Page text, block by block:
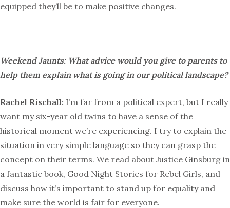
equipped they’ll be to make positive changes.
Weekend Jaunts: What advice would you give to parents to
help them explain what is going in our political landscape?
Rachel Rischall: I’m far from a political expert, but I really
want my six-year old twins to have a sense of the
historical moment we’re experiencing. I try to explain the
situation in very simple language so they can grasp the
concept on their terms. We read about Justice Ginsburg in
a fantastic book, Good Night Stories for Rebel Girls, and
discuss how it’s important to stand up for equality and
make sure the world is fair for everyone.